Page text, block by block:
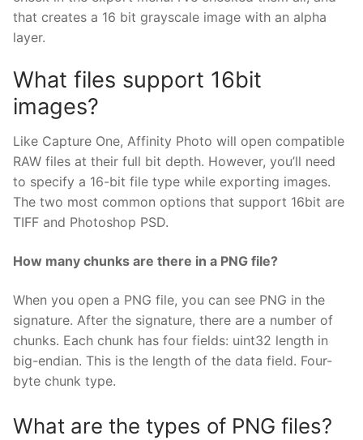
that creates a 16 bit grayscale image with an alpha
layer.
What files support 16bit
images?
Like Capture One, Affinity Photo will open compatible
RAW files at their full bit depth. However, you’ll need
to specify a 16-bit file type while exporting images.
The two most common options that support 16bit are
TIFF and Photoshop PSD.
How many chunks are there in a PNG file?
When you open a PNG file, you can see PNG in the
signature. After the signature, there are a number of
chunks. Each chunk has four fields: uint32 length in
big-endian. This is the length of the data field. Four-
byte chunk type.
What are the types of PNG files?